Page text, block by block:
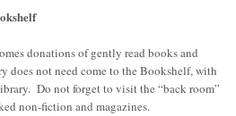
donations of gently read books and
does not need come to the Bookshelf, with
Do not forget to visit the “back room”
non-fiction and magazines.